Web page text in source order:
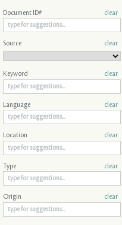
Document ID# clear
Source clear
Keyword clear
Language clear
Location clear
Type clear
Origin clear